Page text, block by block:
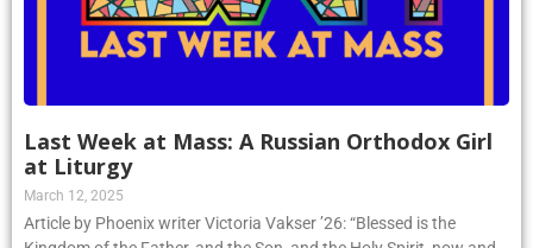
Last Week at Mass: A Russian Orthodox Girl
at Liturgy
March 12, 2025